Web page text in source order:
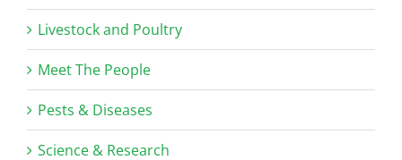
Livestock and Poultry
Meet The People
Pests & Diseases
Science & Research